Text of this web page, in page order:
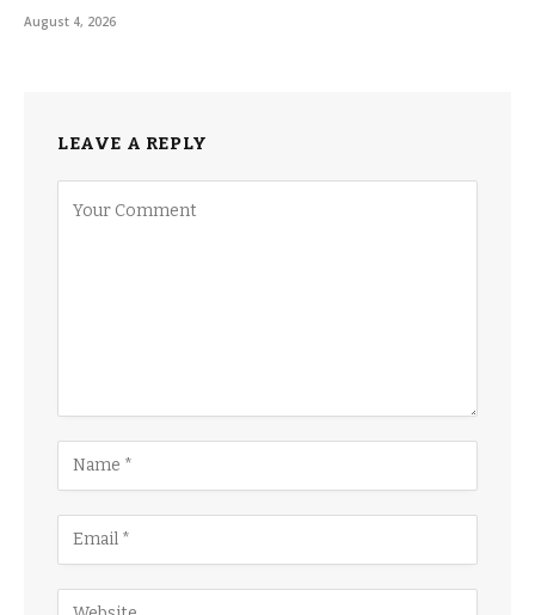
August 4, 2026
LEAVE A REPLY